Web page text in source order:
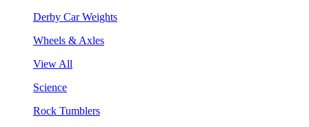
Derby Car Weights
Wheels & Axles
View All
Science
Rock Tumblers